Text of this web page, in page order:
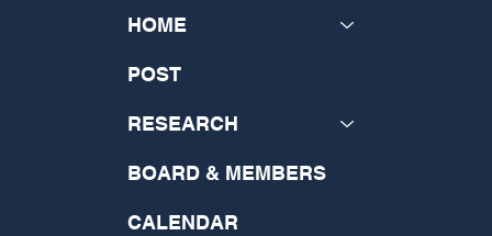
HOME
POST
RESEARCH
BOARD & MEMBERS
CALENDAR